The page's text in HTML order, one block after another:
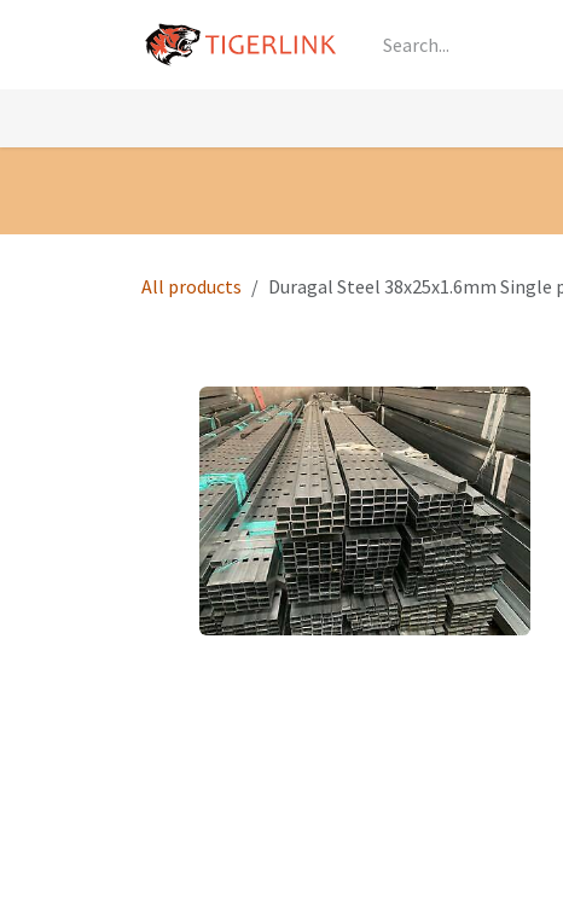
All products Duragal Steel 38x25x1.6mm